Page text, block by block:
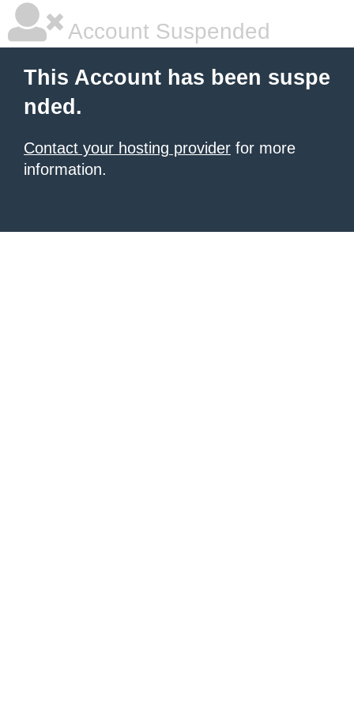
Account Suspended
This Account has been suspe
nded.
Contact your hosting provider for more
information.